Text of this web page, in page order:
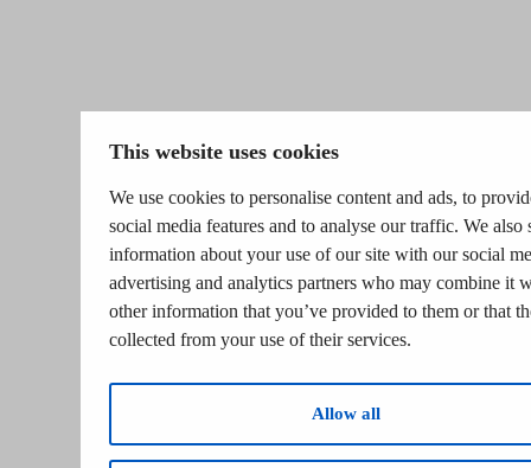
This website uses cookies
We use cookies to personalise content and ads, to
social media features and to analyse our traffic. We also
information about your use of our site with our social
advertising and analytics partners who may combine it
other information that you’ve provided to them or that
collected from your use of their services.
Allow all